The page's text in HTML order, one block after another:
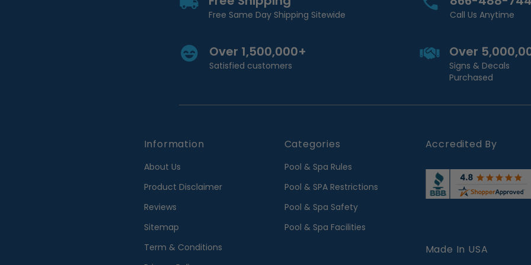
Free Same Day Shipping Sitewide Call Us Anytime
Over 1,500,000+
Satisfied customers
Over
Signs & Decals
Purchased
Information
About Us
Product Disclaimer
Reviews
Sitemap
Term & Conditions
Categories
Pool & Spa Rules
Pool & SPA Restrictions
Pool & Spa Safety
Pool & Spa Facilities
Accredited By
Made In USA